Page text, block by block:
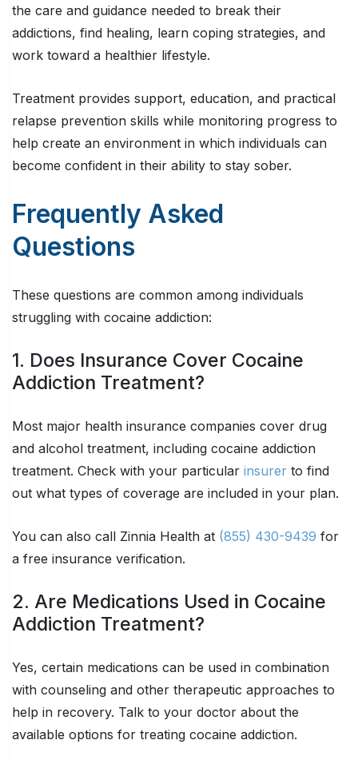
the care and guidance needed to break their
addictions, find healing, learn coping strategies, and
work toward a healthier lifestyle.
Treatment provides support, education, and practical
relapse prevention skills while monitoring progress to
help create an environment in which individuals can
become confident in their ability to stay sober.
Frequently Asked
Questions
These questions are common among individuals
struggling with cocaine addiction:
1. Does Insurance Cover Cocaine
Addiction Treatment?
Most major health insurance companies cover drug
and alcohol treatment, including cocaine addiction
treatment. Check with your particular insurer to find
out what types of coverage are included in your plan.
You can also call Zinnia Health at (855) 430-9439 for
a free insurance verification.
2. Are Medications Used in Cocaine
Addiction Treatment?
Yes, certain medications can be used in combination
with counseling and other therapeutic approaches to
help in recovery. Talk to your doctor about the
available options for treating cocaine addiction.